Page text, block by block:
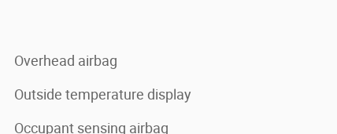
Overhead airbag
Outside temperature display
Occupant sensing airbag